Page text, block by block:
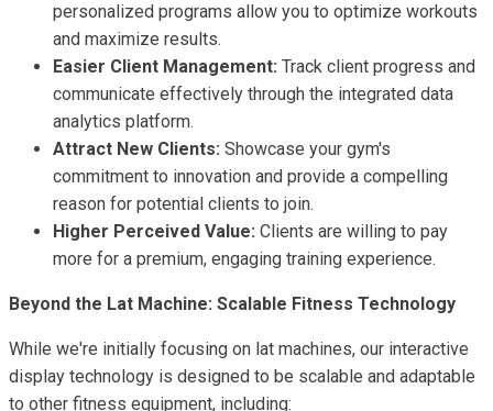
personalized programs allow you to optimize workouts
and maximize results.
Easier Client Management: Track client progress and
communicate effectively through the integrated data
analytics platform.
Attract New Clients: Showcase your gym's
commitment to innovation and provide a compelling
reason for potential clients to join.
Higher Perceived Value: Clients are willing to pay
more for a premium, engaging training experience.
Beyond the Lat Machine: Scalable Fitness Technology
While we're initially focusing on lat machines, our interactive
display technology is designed to be scalable and adaptable
to other fitness equipment, including: